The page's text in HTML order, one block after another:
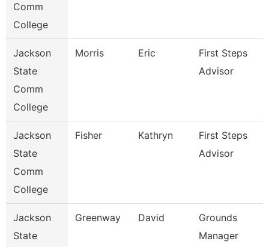
Comm
College
Jackson
State
Comm
College
Morris Eric
First Steps
Advisor
Jackson
State
Comm
College
Fisher Kathryn
First Steps
Advisor
Jackson
State
Greenway David
Grounds
Manager